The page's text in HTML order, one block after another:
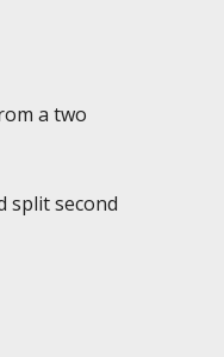
a two
split second